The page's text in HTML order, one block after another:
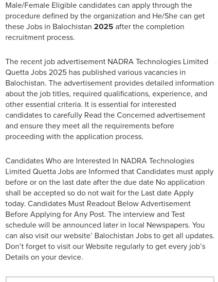
Male/Female Eligible candidates can apply through the
procedure defined by the organization and He/She can get
these Jobs in Balochistan 2025 after the completion
recruitment process.
The recent job advertisement NADRA Technologies Limited
Quetta Jobs 2025 has published various vacancies in
Balochistan. The advertisement provides detailed information
about the job titles, required qualifications, experience, and
other essential criteria. It is essential for interested
candidates to carefully Read the Concerned advertisement
and ensure they meet all the requirements before
proceeding with the application process.
Candidates Who are Interested In NADRA Technologies
Limited Quetta Jobs are Informed that Candidates must apply
before or on the last date after the due date No application
shall be accepted so do not wait for the Last date Apply
today. Candidates Must Readout Below Advertisement
Before Applying for Any Post. The interview and Test
schedule will be announced later in local Newspapers. You
can also visit our website’ Balochistan Jobs to get all updates.
Don’t forget to visit our Website regularly to get every job’s
Details on your device.